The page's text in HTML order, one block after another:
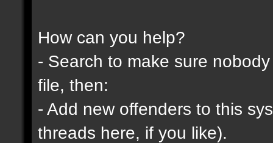
How can you help?
- Search to make sure
file, then:
- Add new offenders to this
threads here, if you like).